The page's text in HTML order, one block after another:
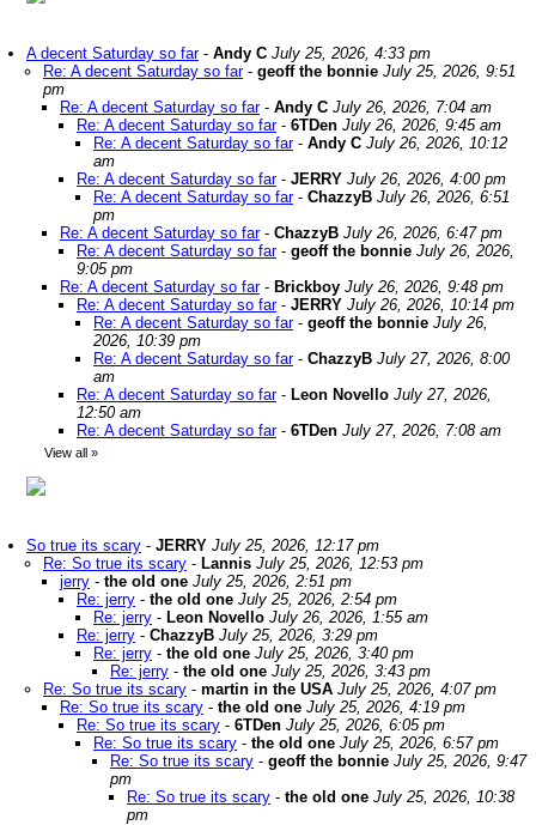
A decent Saturday so far- Andy C July 25, 2026, 4:33 pm
Re: A decent Saturday so far- geoff the bonnie July 25, 2026, 9:51
pm
Re: A decent Saturday so far- Andy C July 26, 2026, 7:04 am
Re: A decent Saturday so far- 6TDen July 26, 2026, 9:45 am
Re: A decent Saturday so far- Andy C July 26, 2026, 10:12
am
Re: A decent Saturday so far- JERRY July 26, 2026, 4:00 pm
Re: A decent Saturday so far- ChazzyB July 26, 2026, 6:51
pm
Re: A decent Saturday so far- ChazzyB July 26, 2026, 6:47 pm
Re: A decent Saturday so far- geoff the bonnie July 26, 2026,
9:05 pm
Re: A decent Saturday so far- Brickboy July 26, 2026, 9:48 pm
Re: A decent Saturday so far- JERRY July 26, 2026, 10:14 pm
Re: A decent Saturday so far- geoff the bonnie July 26,
2026, 10:39 pm
Re: A decent Saturday so far- ChazzyB July 27, 2026, 8:00
am
Re: A decent Saturday so far- Leon Novello July 27, 2026,
12:50 am
Re: A decent Saturday so far- 6TDen July 27, 2026, 7:08 am
View all »
So true its scary - JERRY July 25, 2026, 12:17 pm
Re: So true its scary - Lannis July 25, 2026, 12:53 pm
jerry - the old one July 25, 2026, 2:51 pm
Re: jerry - the old one July 25, 2026, 2:54 pm
Re: jerry - Leon Novello July 26, 2026, 1:55 am
Re: jerry - ChazzyB July 25, 2026, 3:29 pm
Re: jerry - the old one July 25, 2026, 3:40 pm
Re: jerry - the old one July 25, 2026, 3:43 pm
Re: So true its scary - martin in the USA July 25, 2026, 4:07 pm
Re: So true its scary - the old one July 25, 2026, 4:19 pm
Re: So true its scary - 6TDen July 25, 2026, 6:05 pm
Re: So true its scary - the old one July 25, 2026, 6:57 pm
Re: So true its scary - geoff the bonnie July 25, 2026, 9:47
pm
Re: So true its scary - the old one July 25, 2026, 10:38
pm